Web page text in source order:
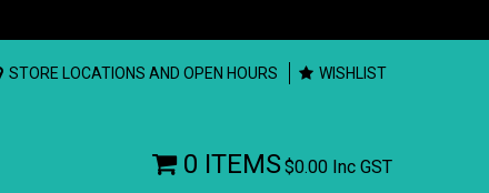
STORE LOCATIONS AND OPEN HOURS WISHLIST
0 ITEMS$0.00 Inc GST